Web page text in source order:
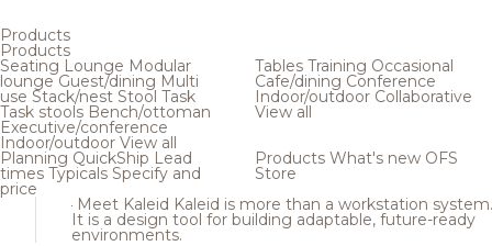
Products
Products
Seating Lounge Modular
loungeGuest/dining Multi
use Stack/nest Stool Task
Task stools Bench/ottoman
Executive/conference
Indoor/outdoor View all
Tables Training Occasional
Cafe/dining Conference
Indoor/outdoor Collaborative
View all
Planning QuickShip Lead
times Typicals Specify and
price
Products What's new OFS
Store
Meet Kaleid Kaleid is more than a workstation system.
It is a design tool for building adaptable, future-ready
environments.